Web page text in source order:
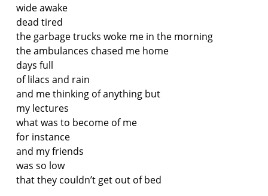
wide awake
dead tired
the garbage trucks woke me in the morning
the ambulances chased me home
days full
of lilacs and rain
and me thinking of anything but
my lectures
what was to become of me
for instance
and my friends
was so low
that they couldn’t get out of bed